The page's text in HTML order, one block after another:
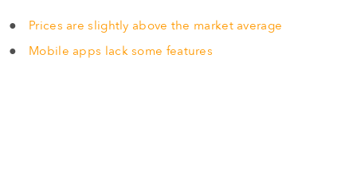
Prices are slightly above the market average
Mobile apps lack some features